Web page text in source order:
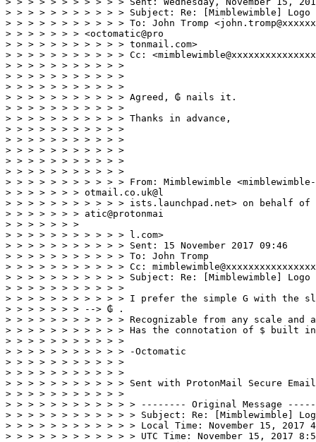
> > > > > > > > > > > Subject: Re: [Mimblewimble]
> > > > > > > > > > > To: John Tromp
> > > > > > > <octomatic@pro
> > > > > > > > > > > tonmail.com>
> > > > > > > > > > > Cc:
> > > > > > > > > > >
> > > > > > > > > > >
> > > > > > > > > > >
> > > > > > > > > > > Agreed, ₲ nails it.
> > > > > > > > > > >
> > > > > > > > > > > Thanks in advance,
> > > > > > > > > > >
> > > > > > > > > > >
> > > > > > > > > > >
> > > > > > > > > > >
> > > > > > > > > > >
> > > > > > > > > > > From: Mimblewimble
> > > > > > > otmail.co.uk@l
> > > > > > > > > > > ists.launchpad.net> on behalf of
> > > > > > > atic@protonmai
> > > > > > >
> > > > > > > > > > > l.com>
> > > > > > > > > > > Sent: 15 November 2017 09:46
> > > > > > > > > > > To: John Tromp
> > > > > > > > > > > Cc:
> > > > > > > > > > > Subject: Re: [Mimblewimble]
> > > > > > > > > > >
> > > > > > > > > > > I prefer the simple G with the
> > > > > > > --> ₲ .
> > > > > > > > > > > Recognizable from any scale and
> > > > > > > > > > > Has the connotation of $ built
> > > > > > > > > > >
> > > > > > > > > > > -Octomatic
> > > > > > > > > > >
> > > > > > > > > > >
> > > > > > > > > > > Sent with ProtonMail Secure
> > > > > > > > > > >
> > > > > > > > > > > > -------- Original Message
> > > > > > > > > > > > Subject: Re: [Mimblewimble]
> > > > > > > > > > > > Local Time: November 15, 2017
> > > > > > > > > > > > UTC Time: November 15, 2017